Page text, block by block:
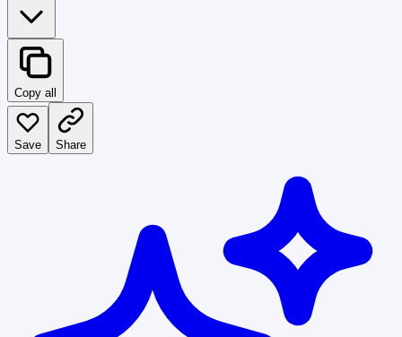
Copy all
Save Share